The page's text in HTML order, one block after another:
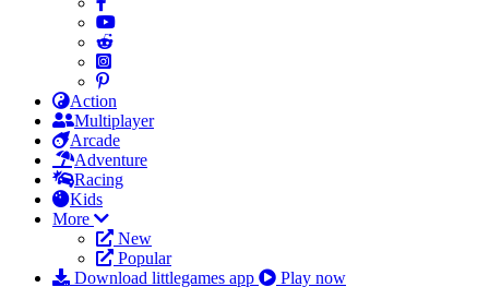
Action
Multiplayer
Arcade
Adventure
Racing
Kids
More
New
Popular
Download littlegames app
Play now